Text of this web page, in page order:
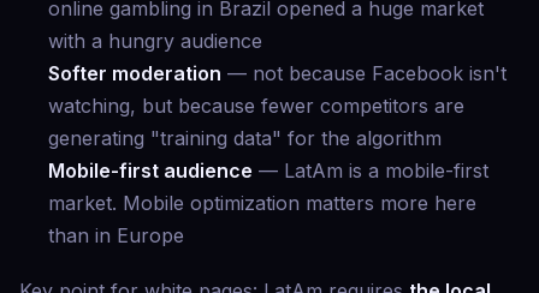
online gambling in Brazil opened a huge market
with a hungry audience
Softer moderation — not because Facebook isn't
watching, but because fewer competitors are
generating "training data" for the algorithm
Mobile-first audience — LatAm is a mobile-first
market. Mobile optimization matters more here
than in Europe